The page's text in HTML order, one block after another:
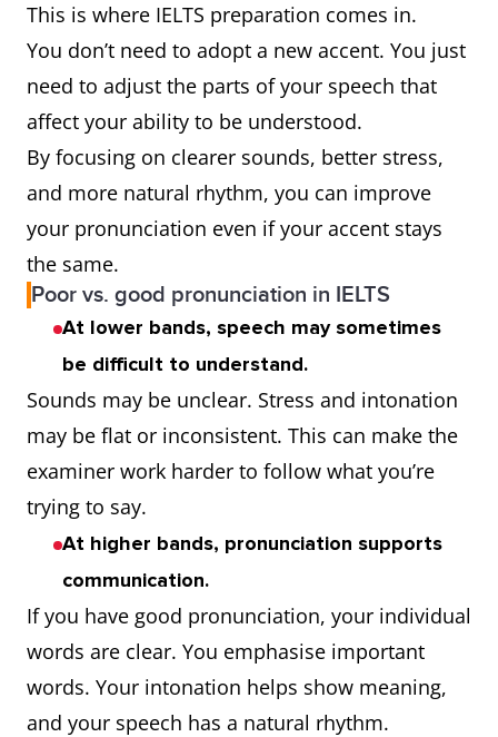
This is where IELTS preparation comes in.
You don’t need to adopt a new accent. You just
need to adjust the parts of your speech that
affect your ability to be understood.
By focusing on clearer sounds, better stress,
and more natural rhythm, you can improve
your pronunciation even if your accent stays
the same.
Poor vs. good pronunciation in IELTS
At lower bands, speech may sometimes
be difficult to understand.
Sounds may be unclear. Stress and intonation
may be flat or inconsistent. This can make the
examiner work harder to follow what you’re
trying to say.
At higher bands, pronunciation supports
communication.
If you have good pronunciation, your individual
words are clear. You emphasise important
words. Your intonation helps show meaning,
and your speech has a natural rhythm.